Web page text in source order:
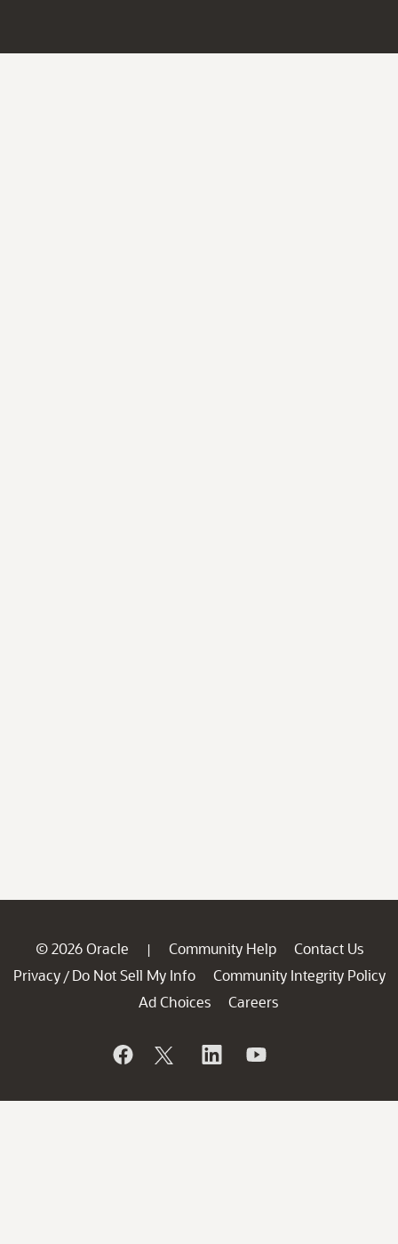
© 2026 Oracle | Community Help
Contact Us
Privacy / Do Not Sell My Info
Community Integrity Policy
Ad Choices
Careers